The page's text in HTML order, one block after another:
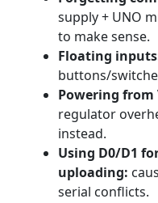
supply + UNO
to make sense.
Floating
buttons/
Powering from
regulator
instead.
Using D0/D1
uploading:
serial conflicts.